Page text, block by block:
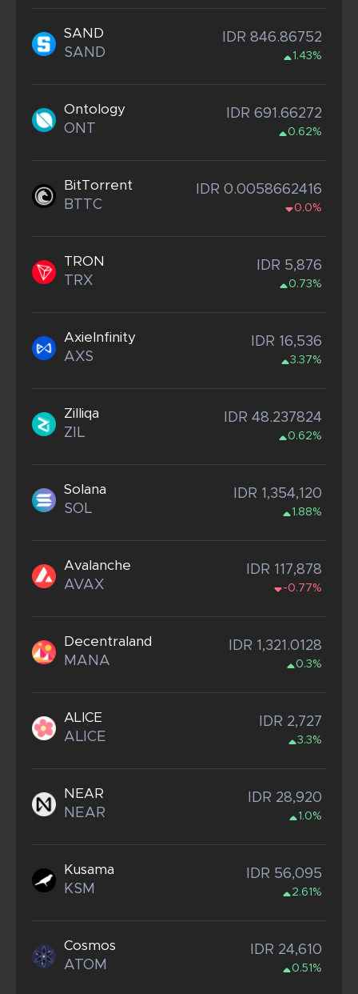
SAND
SAND
IDR 846.86752
1.43%
Ontology
ONT
IDR 691.66272
0.62%
BitTorrent
BTTC
IDR 0.0058662416
0.0%
TRON
TRX
IDR 5,876
0.73%
AxieInfinity
AXS
IDR 16,536
3.37%
Zilliqa
ZIL
IDR 48.237824
0.62%
Solana
SOL
IDR 1,354,120
1.88%
Avalanche
AVAX
IDR 117,878
-0.77%
Decentraland
MANA
IDR 1,321.0128
0.3%
ALICE
ALICE
IDR 2,727
3.3%
NEAR
NEAR
IDR 28,920
1.0%
Kusama
KSM
IDR 56,095
2.61%
Cosmos
ATOM
IDR 24,610
0.51%